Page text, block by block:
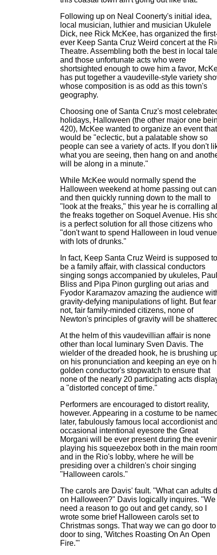
Following up on Neal Coonerty's initial idea,
local musician, luthier and musician Ukulele
Dick, nee Rick McKee, has organized the
ever Keep Santa Cruz Weird concert at the
Theatre. Assembling both the best in local
and those unfortunate acts who were
shortsighted enough to owe him a favor,
has put together a vaudeville-style variety
whose composition is as odd as this town's
geography.
Choosing one of Santa Cruz's most
holidays, Halloween (the other major one
420), McKee wanted to organize an event that
would be "eclectic, but a palatable show so
people can see a variety of acts. If you don't
what you are seeing, then hang on and
will be along in a minute."
While McKee would normally spend the
Halloween weekend at home passing out
and then quickly running down to the mall to
"look at the freaks," this year he is corralling
the freaks together on Soquel Avenue. His
is a perfect solution for all those citizens who
"don't want to spend Halloween in loud
with lots of drunks."
In fact, Keep Santa Cruz Weird is supposed to
be a family affair, with classical conductors
singing songs accompanied by ukuleles,
Bliss and Pipa Pinon gurgling out arias and
Fyodor Karamazov amazing the audience
gravity-defying manipulations of light. But fear
not, fair family-minded citizens, none of
Newton's principles of gravity will be
At the helm of this vaudevillian affair is none
other than local luminary Sven Davis. The
wielder of the dreaded hook, he is brushing
on his pronunciation and keeping an eye on
golden conductor's stopwatch to ensure that
none of the nearly 20 participating acts
a "distorted concept of time."
Performers are encouraged to distort reality,
however. Appearing in a costume to be
later, fabulously famous local accordionist
occasional intentional eyesore the Great
Morgani will be ever present during the
playing his squeezebox both in the main room
and in the Rio's lobby, where he will be
presiding over a children's choir singing
"Halloween carols."
The carols are Davis' fault. "What can adults
on Halloween?" Davis logically inquires. "We
need a reason to go out and get candy, so I
wrote some brief Halloween carols set to
Christmas songs. That way we can go door to
door to sing, 'Witches Roasting On An Open
Fire.'"